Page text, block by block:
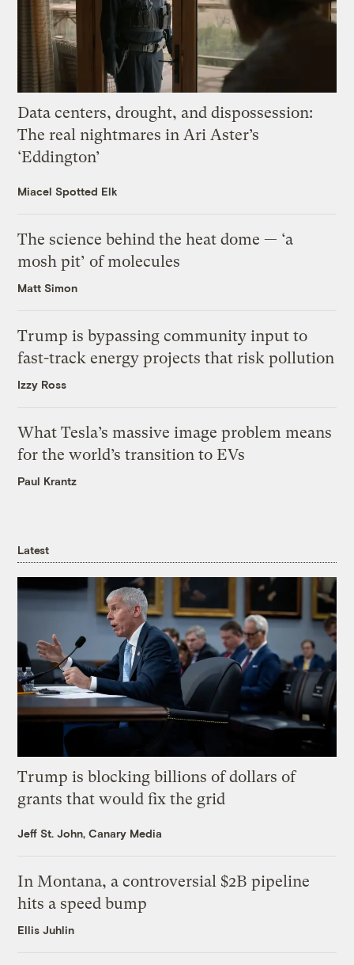
Data centers, drought, and dispossession:
The real nightmares in Ari Aster’s
‘Eddington’
Miacel Spotted Elk
The science behind the heat dome — ‘a
mosh pit’ of molecules
Matt Simon
Trump is bypassing community input to
fast-track energy projects that risk pollution
Izzy Ross
What Tesla’s massive image problem means
for the world’s transition to EVs
Paul Krantz
Latest
Trump is blocking billions of dollars of
grants that would fix the grid
Jeff St. John, Canary Media
In Montana, a controversial $2B pipeline
hits a speed bump
Ellis Juhlin